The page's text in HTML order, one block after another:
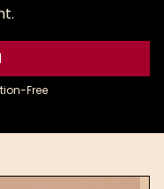
Get Started
Free